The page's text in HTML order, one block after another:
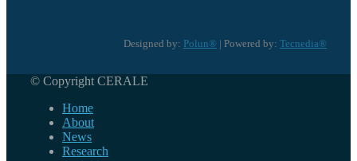
Designed by: Polun® | Powered by: Tecnedia®
© Copyright CERALE
Home
About
News
Research